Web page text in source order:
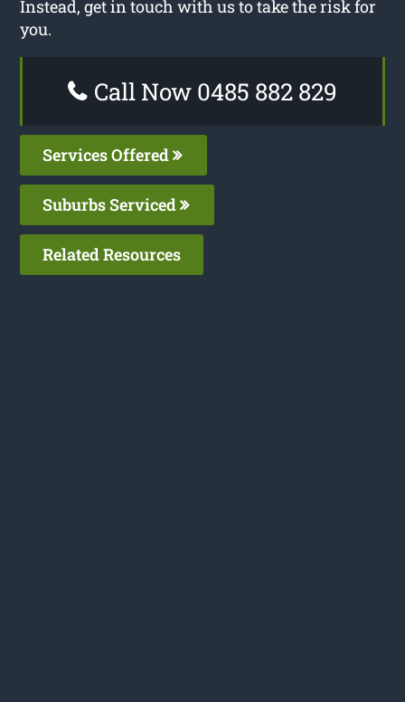
Instead, get in touch with us to take the risk for
you.
Call Now 0485 882 829
Services Offered
Suburbs Serviced
Related Resources